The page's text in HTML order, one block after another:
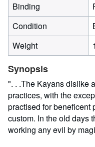
Binding
Condition
Weight
Synopsis
". . .The Kayans dislike
practices, with the
practised for beneficent
custom. In the old days
working any evil by